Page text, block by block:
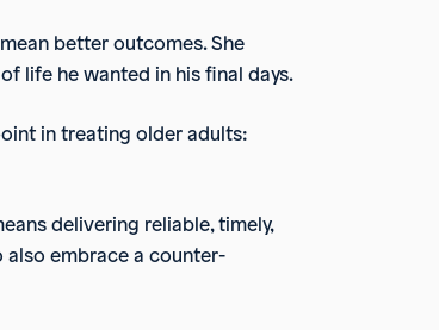
better outcomes. She
life he wanted in his final days.
in treating older adults:
delivering reliable, timely,
embrace a counter-